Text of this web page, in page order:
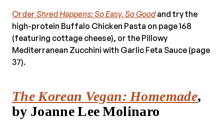
Order Shred Happens: So Easy, So Goodand try the
high-protein Buffalo Chicken Pasta on page 168
(featuring cottage cheese), or the Pillowy
Mediterranean Zucchini with Garlic Feta Sauce (page
37).
The Korean Vegan: Homemade,
by Joanne Lee Molinaro